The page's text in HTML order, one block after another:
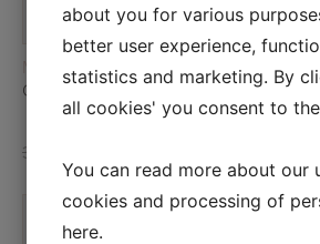
READ MORE
MINERAL MAKEUP
OSMOSIS EYE SHADOW DUO – SIENNA DUSK
34,00
about you for various
better user experience,
statistics and marketing. By
all cookies' you consent to
You can read more about our
cookies and processing of
here.